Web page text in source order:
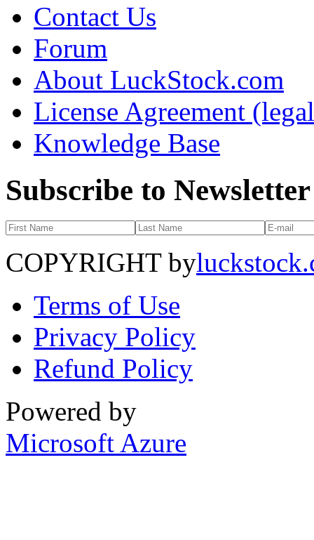
Contact Us
Forum
About LuckStock.com
License Agreement
Knowledge Base
Subscribe to Newsletter
COPYRIGHT by
Terms of Use
Privacy Policy
Refund Policy
Powered by
Microsoft Azure